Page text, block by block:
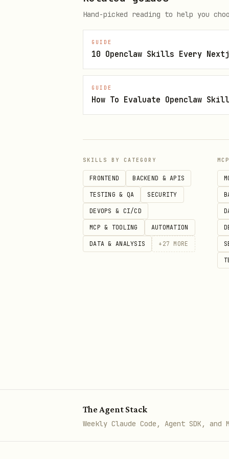
2. Start streaming with your
bash
# Stream as Mao (default witch)
-d '{"agent":
# Stream as Fine Dog (flame
curl -X POST https://
-H "Content-Type:
-d '{"agent":
# Stream as Pikachu (electric
curl -X POST https://
Hand-picked reading to help you
GUIDE
10 Openclaw Skills Every
GUIDE
How To Evaluate Openclaw
SKILLS BY CATEGORY
FRONTEND BACKEND & APIS
TESTING & QA SECURITY
DEVOPS & CI/CD
MCP & TOOLING AUTOMATION
DATA & ANALYSIS + 27 MORE
The Agent Stack
Weekly Claude Code, Agent SDK,